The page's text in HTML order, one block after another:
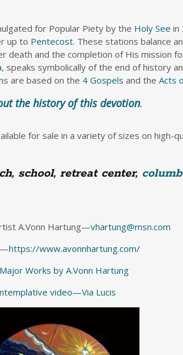
for Popular Piety by the Holy See in
up to Pentecost. These stations balance
death and the completion of His mission
, speaks symbolically of the end of history
are based on the 4 Gospels and the Acts
the history of this devotion.
for sale in a variety of sizes on high-
school, retreat center,
A.Vonn Hartung—vhartung@msn.com
—https://www.avonnhartung.com/
Works by A.Vonn Hartung
video—Via Lucis